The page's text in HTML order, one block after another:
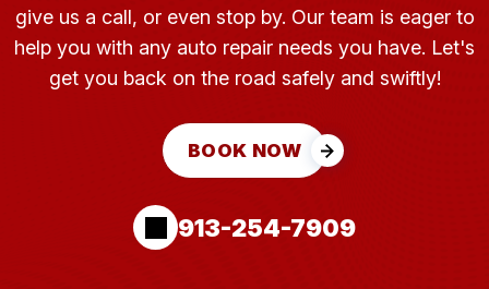
give us a call, or even stop by. Our team is eager to
help you with any auto repair needs you have. Let's
get you back on the road safely and swiftly!
BOOK NOW
913-254-7909